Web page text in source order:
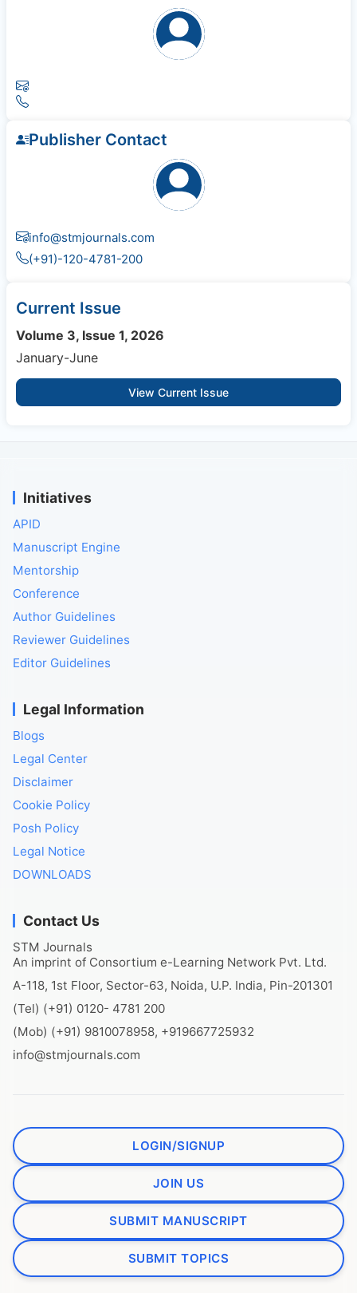
Publisher Contact
info@stmjournals.com
(+91)-120-4781-200
Current Issue
Volume 3, Issue 1, 2026
January-June
View Current Issue
Initiatives
APID
Manuscript Engine
Mentorship
Conference
Author Guidelines
Reviewer Guidelines
Editor Guidelines
Legal Information
Blogs
Legal Center
Disclaimer
Cookie Policy
Posh Policy
Legal Notice
DOWNLOADS
Contact Us
STM Journals
An imprint of Consortium e-Learning Network Pvt. Ltd.
A-118, 1st Floor, Sector-63, Noida, U.P. India, Pin-201301
(Tel) (+91) 0120- 4781 200
(Mob) (+91) 9810078958, +919667725932
info@stmjournals.com
LOGIN/SIGNUP
JOIN US
SUBMIT MANUSCRIPT
SUBMIT TOPICS